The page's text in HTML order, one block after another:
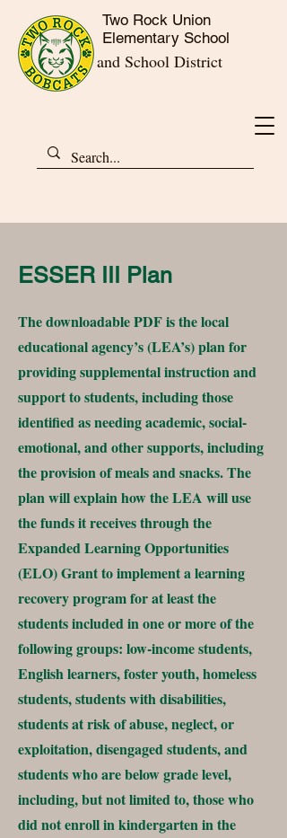
Two Rock Union
Elementary School
and School District
ESSER III Plan
The downloadable PDF is the local
educational agency’s (LEA’s) plan for
providing supplemental instruction and
support to students, including those
identified as needing academic, social-
emotional, and other supports, including
the provision of meals and snacks. The
plan will explain how the LEA will use
the funds it receives through the
Expanded Learning Opportunities
(ELO) Grant to implement a learning
recovery program for at least the
students included in one or more of the
following groups: low-income students,
English learners, foster youth, homeless
students, students with disabilities,
students at risk of abuse, neglect, or
exploitation, disengaged students, and
students who are below grade level,
including, but not limited to, those who
did not enroll in kindergarten in the